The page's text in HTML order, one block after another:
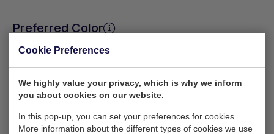
Preferred Color
Request quote
Cookie Preferences
We highly value your privacy, which is why we inform
you about cookies on our website.
In this pop-up, you can set your preferences for cookies.
More information about the different types of cookies we use